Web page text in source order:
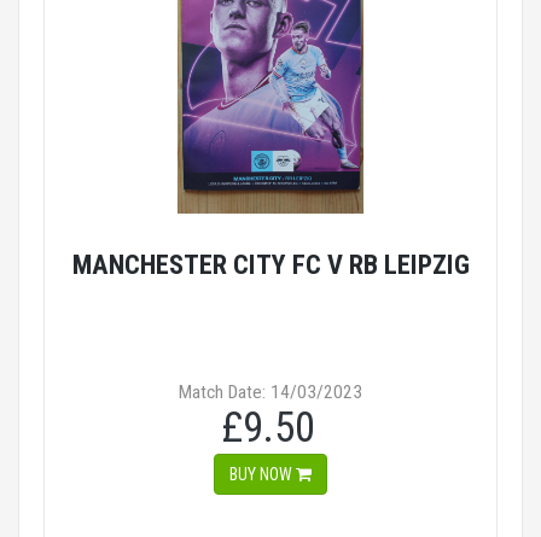
MANCHESTER CITY FC V RB LEIPZIG
Match Date: 14/03/2023
£9.50
BUY NOW